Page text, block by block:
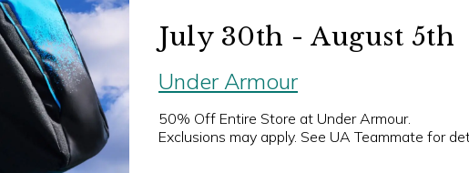
July 30th - August 5th
Under Armour
50% Off Entire Store at Under Armour.
Exclusions may apply. See UA Teammate for